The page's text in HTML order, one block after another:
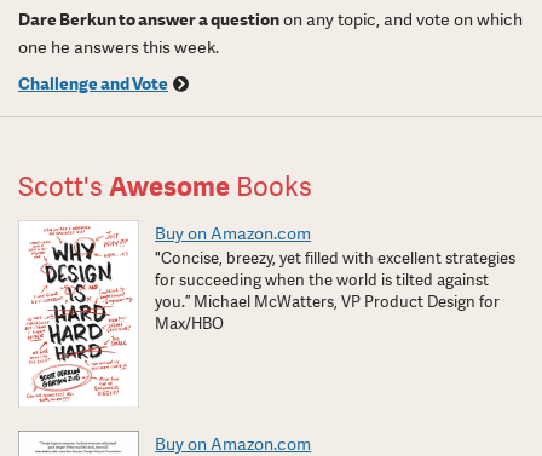
Dare Berkun to answer a questionon any topic, and vote on which
one he answers this week.
Challenge and Vote
Scott's Awesome Books
Buy on Amazon.com
"Concise, breezy, yet filled with excellent strategies
for succeeding when the world is tilted against
you.” Michael McWatters, VP Product Design for
Max/HBO
Buy on Amazon.com